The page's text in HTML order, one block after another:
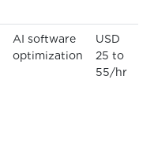
AI software
optimization
USD
25 to
55/hr